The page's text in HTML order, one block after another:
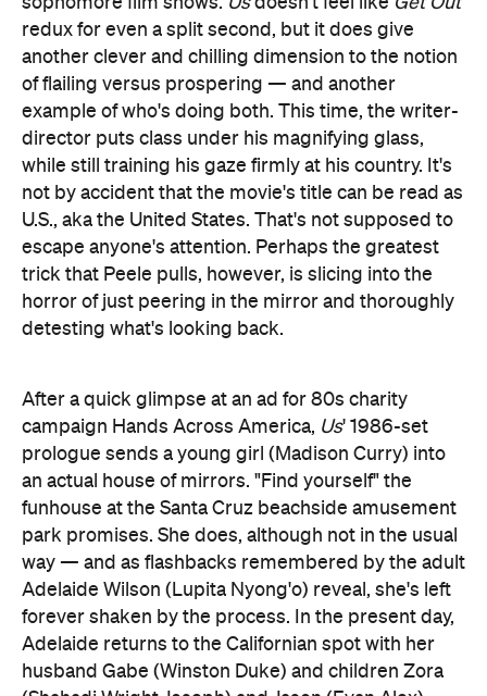
example of who's doing both. This time, the writer-
director puts class under his magnifying glass,
while still training his gaze firmly at his country. It's
not by accident that the movie's title can be read as
U.S., aka the United States. That's not supposed to
escape anyone's attention. Perhaps the greatest
trick that Peele pulls, however, is slicing into the
horror of just peering in the mirror and thoroughly
detesting what's looking back.
After a quick glimpse at an ad for 80s charity
campaign Hands Across America,
funhouse at the Santa Cruz beachside amusement
park promises. She does, although not in the usual
way — and as flashbacks remembered by the adult
Adelaide Wilson (Lupita Nyong'o) reveal, she's left
forever shaken by the process. In the present day,
Adelaide returns to the Californian spot with her
husband Gabe (Winston Duke) and children Zora
(Shahadi Wright Joseph) and Jason (Evan Alex).
She's wary and worried as her family pals around
on the beach with their better-off friends, the Tylers
(Elisabeth Moss, Tim Heidecker, Cali Sheldon and